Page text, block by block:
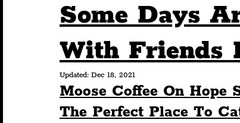
Construction History Pride
Some Days
With Friends
Updated: Dec 18, 2021
Moose Coffee On
The Perfect Place To